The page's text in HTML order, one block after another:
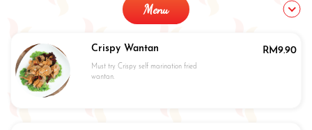
Menu
Crispy Wantan
Must try Crispy self marination fried
wantan.
RM9.90